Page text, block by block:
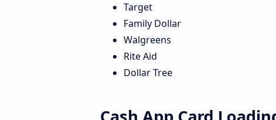
Target
Family Dollar
Walgreens
Rite Aid
Dollar Tree